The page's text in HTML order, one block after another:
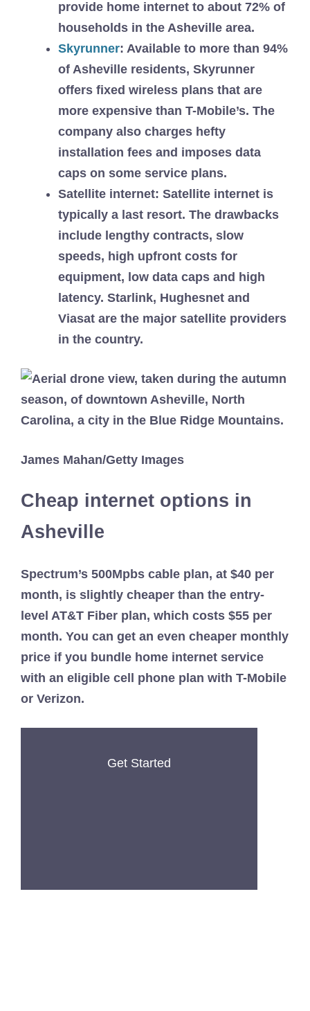
provide home internet to about 72% of
households in the Asheville area.
Skyrunner: Available to more than 94%
of Asheville residents, Skyrunner
offers fixed wireless plans that are
more expensive than T-Mobile’s. The
company also charges hefty
installation fees and imposes data
caps on some service plans.
Satellite internet: Satellite internet is
typically a last resort. The drawbacks
include lengthy contracts, slow
speeds, high upfront costs for
equipment, low data caps and high
latency. Starlink, Hughesnet and
Viasat are the major satellite providers
in the country.
James Mahan/Getty Images
Cheap internet options in
Asheville
Spectrum’s 500Mpbs cable plan, at $40 per
month, is slightly cheaper than the entry-
level AT&T Fiber plan, which costs $55 per
month. You can get an even cheaper monthly
price if you bundle home internet service
with an eligible cell phone plan with T-Mobile
or Verizon.
Get Started